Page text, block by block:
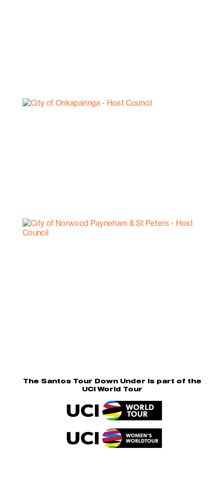
The Santos Tour Down Under is part of the
UCI World Tour